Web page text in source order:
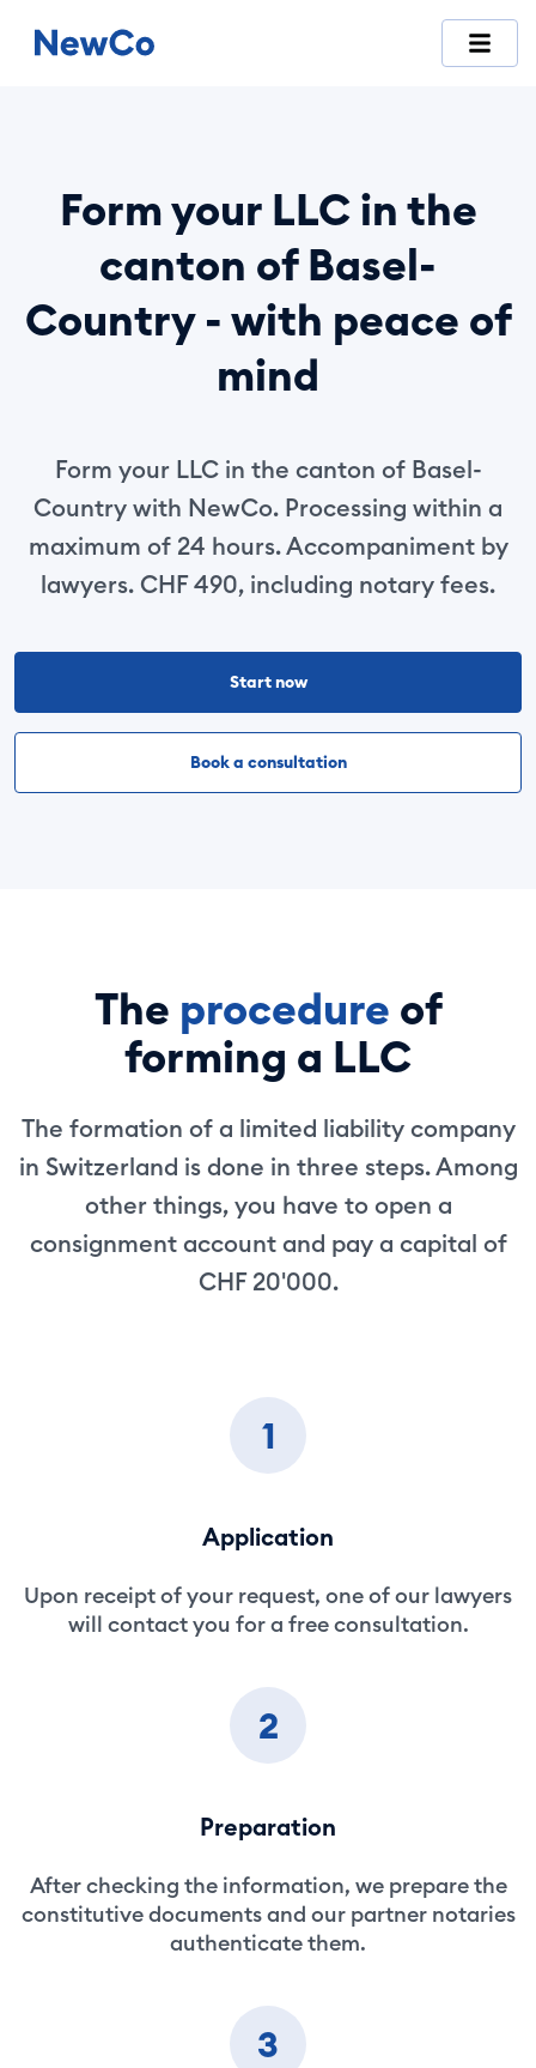
Form your LLC in the
canton of Basel-
Country - with peace of
mind
Form your LLC in the canton of Basel-
Country with NewCo. Processing within a
maximum of 24 hours. Accompaniment by
lawyers. CHF 490, including notary fees.
Start now
Book a consultation
The procedure of
forming a LLC
The formation of a limited liability company
in Switzerland is done in three steps. Among
other things, you have to open a
consignment account and pay a capital of
CHF 20'000.
1
Application
Upon receipt of your request, one of our lawyers
will contact you for a free consultation.
2
Preparation
After checking the information, we prepare the
constitutive documents and our partner notaries
authenticate them.
3